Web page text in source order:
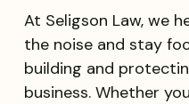
At Seligson Law, we
the noise and stay
building and
business. Whether